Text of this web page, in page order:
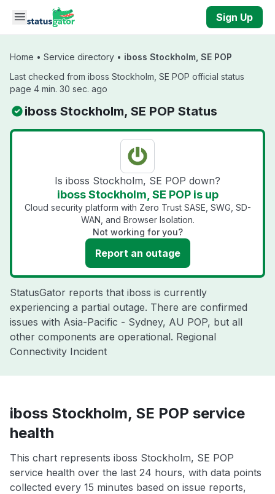
Skip to main content
Sign Up
Home • Service directory • iboss Stockholm, SE POP
Last checked from iboss Stockholm, SE POP official status
page 4 min. 30 sec. ago
iboss Stockholm, SE POP Status
Is iboss Stockholm, SE POP down?
iboss Stockholm, SE POP is up
Cloud security platform with Zero Trust SASE, SWG, SD-
WAN, and Browser Isolation.
Not working for you?
Report an outage
StatusGator reports that iboss is currently
experiencing a partial outage. There are confirmed
issues with Asia-Pacific - Sydney, AU POP, but all
other components are operational. Regional
Connectivity Incident
iboss Stockholm, SE POP service
health
This chart represents iboss Stockholm, SE POP
service health over the last 24 hours, with data points
collected every 15 minutes based on issue reports,